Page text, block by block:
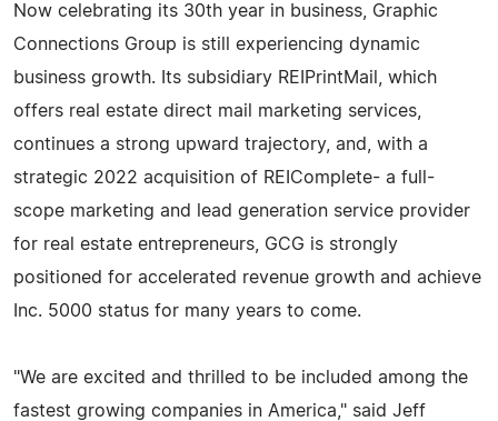
Now celebrating its 30th year in business, Graphic
Connections Group is still experiencing dynamic
business growth. Its subsidiary REIPrintMail, which
offers real estate direct mail marketing services,
continues a strong upward trajectory, and, with a
strategic 2022 acquisition of REIComplete- a full-
scope marketing and lead generation service provider
for real estate entrepreneurs, GCG is strongly
positioned for accelerated revenue growth and achieve
Inc. 5000 status for many years to come.
"We are excited and thrilled to be included among the
fastest growing companies in America," said Jeff